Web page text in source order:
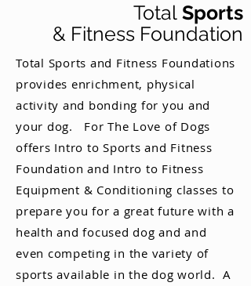
Total Sports and Fitness Foundations
provides enrichment, physical
activity and bonding for you and
your dog. For The Love of Dogs
offers Intro to Sports and Fitness
Foundation and Intro to Fitness
Equipment & Conditioning classes to
prepare you for a great future with a
health and focused dog and and
even competing in the variety of
sportsavailable in the dog world. A
Total Sports
& Fitness Foundation